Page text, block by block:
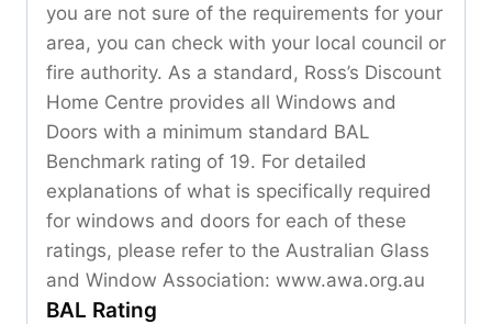
you are not sure of the requirements for your
area, you can check with your local council or
fire authority. As a standard, Ross’s Discount
Home Centre provides all Windows and
Doors with a minimum standard BAL
Benchmark rating of 19. For detailed
explanations of what is specifically required
for windows and doors for each of these
ratings, please refer to the Australian Glass
and Window Association: www.awa.org.au
BAL Rating